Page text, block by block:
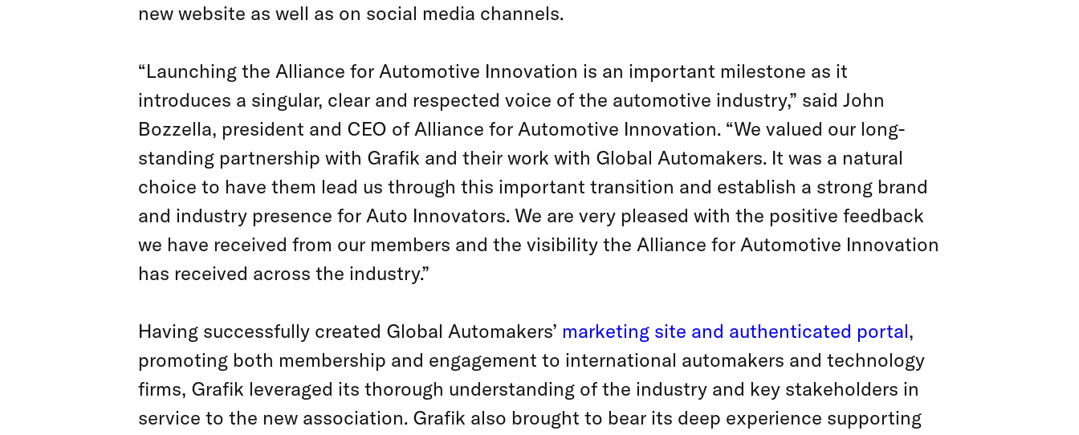
new website as well as on social media channels.
“Launching the Alliance for Automotive Innovation is an important milestone as it
introduces a singular, clear and respected voice of the automotive industry,” said John
Bozzella, president and CEO of Alliance for Automotive Innovation. “We valued our long-
standing partnership with Grafik and their work with Global Automakers. It was a natural
choice to have them lead us through this important transition and establish a strong brand
and industry presence for Auto Innovators. We are very pleased with the positive feedback
we have received from our members and the visibility the Alliance for Automotive Innovation
has received across the industry.”
Having successfully created Global Automakers’ marketing site and authenticated portal,
promoting both membership and engagement to international automakers and technology
firms­, Grafik leveraged its thorough understanding of the industry and key stakeholders in
service to the new association. Grafik also brought to bear its deep experience supporting